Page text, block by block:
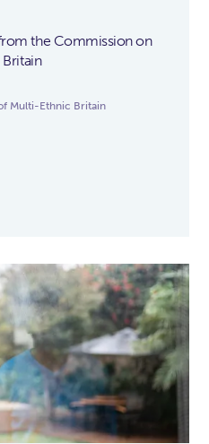
the Commission on
Multi-Ethnic Britain